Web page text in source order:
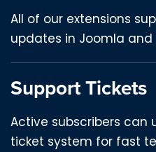
All of our extensions
updates in Joomla and
Support Tickets
Active subscribers can
ticket system for fast